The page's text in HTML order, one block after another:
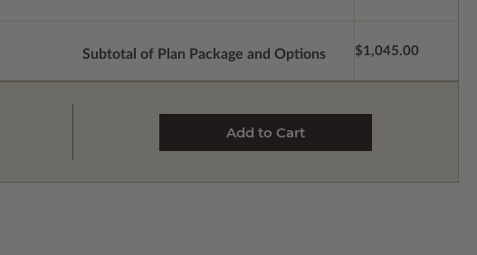
Subtotal of Plan Package and Options $1,045.00